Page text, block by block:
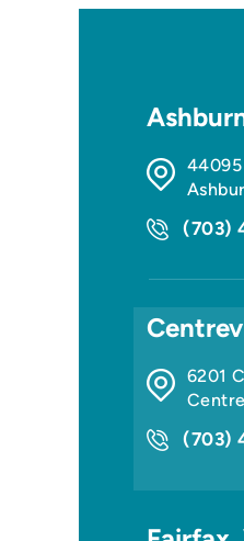
44095
(703)
6201
(703)